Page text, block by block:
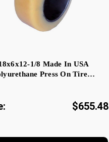
1/8 Made In USA
Press On Tire…
$655.48